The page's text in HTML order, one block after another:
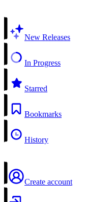
New Releases
In Progress
Starred
Bookmarks
History
Create account